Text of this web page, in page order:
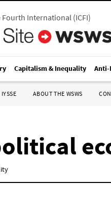
Fourth International(ICFI)
Capitalism & Inequality
IYSSE ABOUT THE WSWS